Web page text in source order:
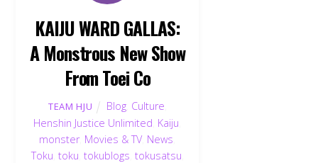
KAIJU WARD GALLAS:
A Monstrous New Show
From Toei Co
TEAM HJU Blog, Culture
Henshin Justice Unlimited Kaiju
monster, Movies & TV, News
Toku toku tokublogs tokusatsu